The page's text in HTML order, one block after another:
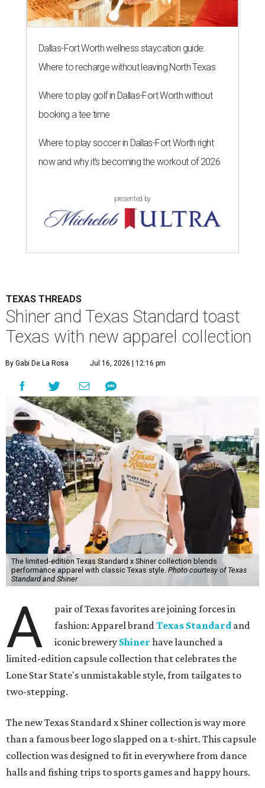
Dallas-Fort Worth wellness staycation guide:
Where to recharge without leaving North Texas
Where to play golf in Dallas-Fort Worth without
booking a tee time
Where to play soccer in Dallas-Fort Worth right
now and why it’s becoming the workout of 2026
presented by
TEXAS THREADS
Shiner and Texas Standard toast
Texas with new apparel collection
By Gabi De La Rosa Jul 16, 2026 | 12:16 pm
The limited-edition Texas Standard x Shiner collection blends
performance apparel with classic Texas style.Photo courtesy of Texas
Standard and Shiner
A
pair of Texas favorites are joining forces in
fashion: Apparel brandTexas Standard and
iconic brewery Shiner have launched a
limited-edition capsule collection that celebrates the
Lone Star State's unmistakable style, from tailgates to
two-stepping.
The new Texas Standard x Shiner collection is way more
than a famous beer logo slapped on a t-shirt. This capsule
collection was designed to fit in everywhere from dance
halls and fishing trips to sports games and happy hours.